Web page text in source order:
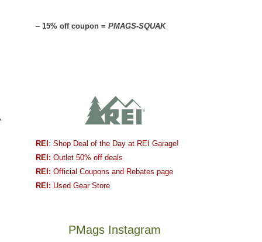
– 15% off coupon = PMAGS-SQUAK
REI : Shop Deal of the Day at REI Garage!
REI: Outlet 50% off deals
REI: Official Coupons and Rebates page
REI: Used Gear Store
PMags Instagram